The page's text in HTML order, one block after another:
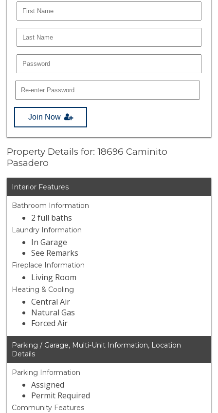
Join Now
Property Details for: 18696 Caminito
Pasadero
Interior Features
Bathroom Information
2 full baths
Laundry Information
In Garage
See Remarks
Fireplace Information
Living Room
Heating & Cooling
Central Air
Natural Gas
Forced Air
Parking / Garage, Multi-Unit Information, Location
Details
Parking Information
Assigned
Permit Required
Community Features